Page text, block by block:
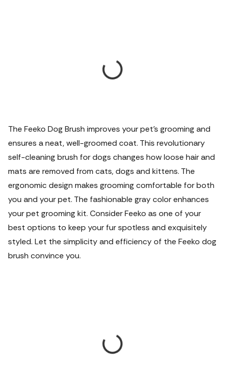
The Feeko Dog Brush improves your pet's grooming and
ensures a neat, well-groomed coat. This revolutionary
self-cleaning brush for dogs changes how loose hair and
mats are removed from cats, dogs and kittens. The
ergonomic design makes grooming comfortable for both
you and your pet. The fashionable gray color enhances
your pet grooming kit. Consider Feeko as one of your
best options to keep your fur spotless and exquisitely
styled. Let the simplicity and efficiency of the Feeko dog
brush convince you.